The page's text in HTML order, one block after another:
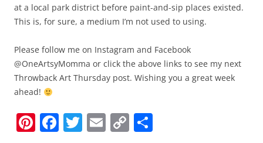
at a local park district before paint-and-sip places existed.
This is, for sure, a medium I’m not used to using.
Please follow me on Instagram and Facebook
@OneArtsyMomma or click the above links to see my next
Throwback Art Thursday post. Wishing you a great week
ahead!
Pi F T E C